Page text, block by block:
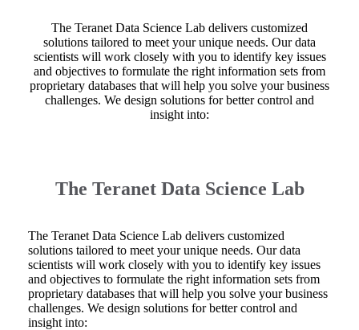
The Teranet Data Science Lab delivers customized
solutions tailored to meet your unique needs. Our data
scientists will work closely with you to identify key issues
and objectives to formulate the right information sets from
proprietary databases that will help you solve your business
challenges. We design solutions for better control and
insight into:
The Teranet Data Science Lab
The Teranet Data Science Lab delivers customized
solutions tailored to meet your unique needs. Our data
scientists will work closely with you to identify key issues
and objectives to formulate the right information sets from
proprietary databases that will help you solve your business
challenges. We design solutions for better control and
insight into: